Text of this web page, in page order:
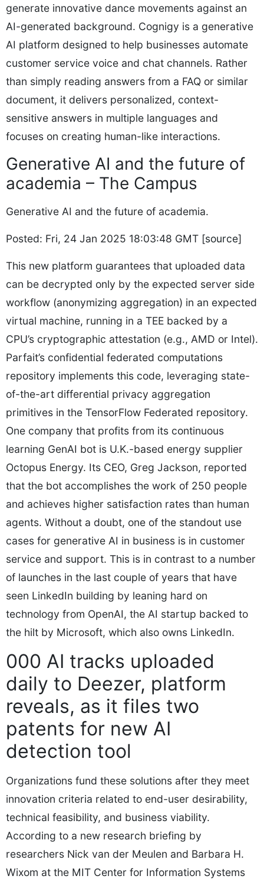
generate innovative dance movements against an
AI-generated background. Cognigy is a generative
AI platform designed to help businesses automate
customer service voice and chat channels. Rather
than simply reading answers from a FAQ or similar
document, it delivers personalized, context-
sensitive answers in multiple languages and
focuses on creating human-like interactions.
Generative AI and the future of
academia – The Campus
Generative AI and the future of academia.
Posted: Fri, 24 Jan 2025 18:03:48 GMT [source]
This new platform guarantees that uploaded data
can be decrypted only by the expected server side
workflow (anonymizing aggregation) in an expected
virtual machine, running in a TEE backed by a
CPU’s cryptographic attestation (e.g., AMD or Intel).
Parfait’s confidential federated computations
repository implements this code, leveraging state-
of-the-art differential privacy aggregation
primitives in the TensorFlow Federated repository.
One company that profits from its continuous
learning GenAI bot is U.K.-based energy supplier
Octopus Energy. Its CEO, Greg Jackson, reported
that the bot accomplishes the work of 250 people
and achieves higher satisfaction rates than human
agents. Without a doubt, one of the standout use
cases for generative AI in business is in customer
service and support. This is in contrast to a number
of launches in the last couple of years that have
seen LinkedIn building by leaning hard on
technology from OpenAI, the AI startup backed to
the hilt by Microsoft, which also owns LinkedIn.
000 AI tracks uploaded
daily to Deezer, platform
reveals, as it files two
patents for new AI
detection tool
Organizations fund these solutions after they meet
innovation criteria related to end-user desirability,
technical feasibility, and business viability.
According to a new research briefing by
researchers Nick van der Meulen and Barbara H.
Wixom at the MIT Center for Information Systems